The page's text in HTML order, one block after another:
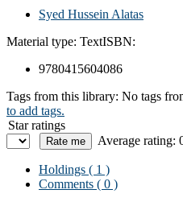
Syed Hussein Alatas
Material type: TextISBN:
9780415604086
Tags from this library: No tags
to add tags.
Star ratings
Average rating:
Holdings ( 1 )
Comments ( 0 )